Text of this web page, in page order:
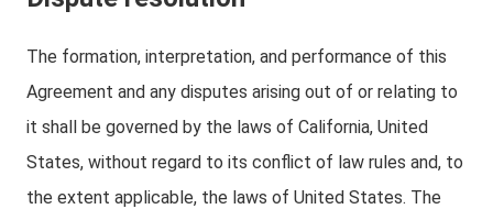
The formation, interpretation, and performance of this
Agreement and any disputes arising out of or relating to
it shall be governed by the laws of California, United
States, without regard to its conflict of law rules and, to
the extent applicable, the laws of United States. The